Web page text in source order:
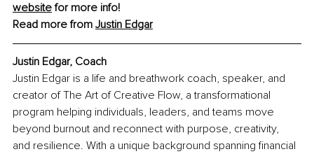
website for more info!
Read more from Justin Edgar
Justin Edgar, Coach
Justin Edgar is a life and breathwork coach, speaker, and
creator of The Art of Creative Flow, a transformational
program helping individuals, leaders, and teams move
beyond burnout and reconnect with purpose, creativity,
and resilience. With a unique background spanning financial